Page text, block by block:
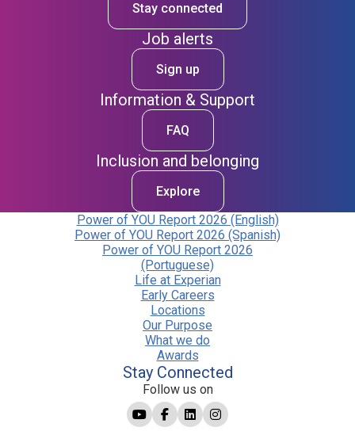
Stay connected
Job alerts
Sign up
Information & Support
FAQ
Inclusion and belonging
Explore
Power of YOU Report 2026 (English)
Power of YOU Report 2026 (Spanish)
Power of YOU Report 2026
(Portuguese)
Life at Experian
Early Careers
Locations
Our Purpose
What we do
Awards
Stay Connected
Follow us on